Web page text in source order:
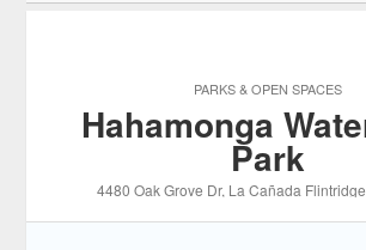
PARKS & OPEN SPACES
Hahamonga
Park
4480 Oak Grove Dr, La Cañada Flintridge